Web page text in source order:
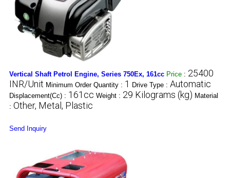
Vertical Shaft Petrol Engine, Series 750Ex, 161cc Price : 25400
INR/Unit Minimum Order Quantity : 1 Drive Type : Automatic
Displacement(Cc) : 161cc Weight : 29 Kilograms (kg) Material
: Other, Metal, Plastic
Send Inquiry